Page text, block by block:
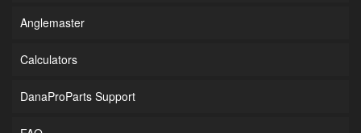
Anglemaster
Calculators
DanaProParts Support